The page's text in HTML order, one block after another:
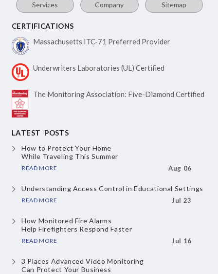
Services Company Sitemap
CERTIFICATIONS
Massachusetts ITC-71 Preferred Provider
Underwriters Laboratories (UL) Certified
The Monitoring Association: Five-Diamond Certified
LATEST POSTS
How to Protect Your Home
While Traveling This Summer
READ MORE Aug 06
Understanding Access Controlin Educational Settings
READ MORE Jul 23
How Monitored Fire Alarms
Help Firefighters Respond Faster
READ MORE Jul 16
3 Places Advanced Video Monitoring
Can Protect Your Business